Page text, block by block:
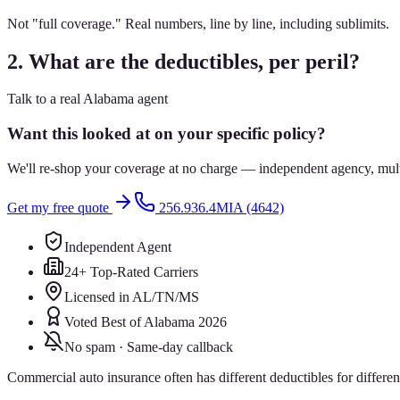
Not "full coverage." Real numbers, line by line, including sublimits.
2. What are the deductibles, per peril?
Talk to a real Alabama agent
Want this looked at on your specific policy?
We'll re-shop your coverage at no charge — independent agency,
Get my free quote 256.936.4MIA (4642)
Independent Agent
24+ Top-Rated Carriers
Licensed in AL/TN/MS
Voted Best of Alabama 2026
No spam · Same-day callback
Commercial auto insurance often has different deductibles for